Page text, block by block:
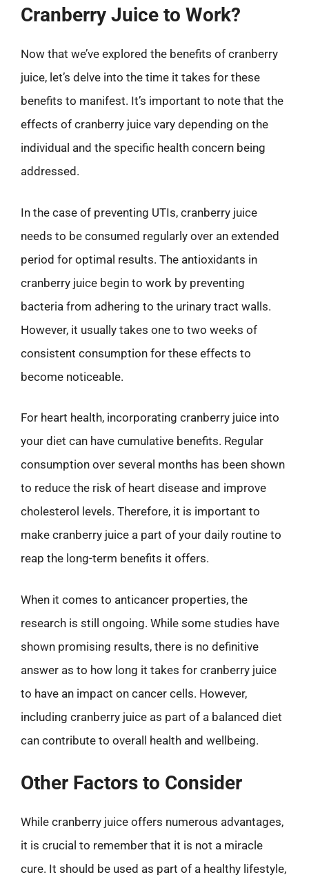
Cranberry Juice to Work?
Now that we’ve explored the benefits of cranberry
juice, let’s delve into the time it takes for these
benefits to manifest. It’s important to note that the
effects of cranberry juice vary depending on the
individual and the specific health concern being
addressed.
In the case of preventing UTIs, cranberry juice
needs to be consumed regularly over an extended
period for optimal results. The antioxidants in
cranberry juice begin to work by preventing
bacteria from adhering to the urinary tract walls.
However, it usually takes one to two weeks of
consistent consumption for these effects to
become noticeable.
For heart health, incorporating cranberry juice into
your diet can have cumulative benefits. Regular
consumption over several months has been shown
to reduce the risk of heart disease and improve
cholesterol levels. Therefore, it is important to
make cranberry juice a part of your daily routine to
reap the long-term benefits it offers.
When it comes to anticancer properties, the
research is still ongoing. While some studies have
shown promising results, there is no definitive
answer as to how long it takes for cranberry juice
to have an impact on cancer cells. However,
including cranberry juice as part of a balanced diet
can contribute to overall health and wellbeing.
Other Factors to Consider
While cranberry juice offers numerous advantages,
it is crucial to remember that it is not a miracle
cure. It should be used as part of a healthy lifestyle,